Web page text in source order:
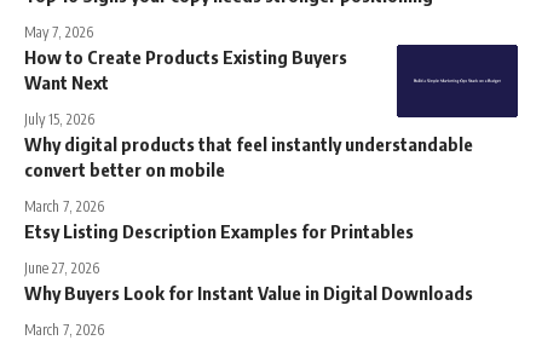
May 7, 2026
How to Create Products Existing Buyers
Want Next
July 15, 2026
Why digital products that feel instantly understandable
convert better on mobile
March 7, 2026
Etsy Listing Description Examples for Printables
June 27, 2026
Why Buyers Look for Instant Value in Digital Downloads
March 7, 2026